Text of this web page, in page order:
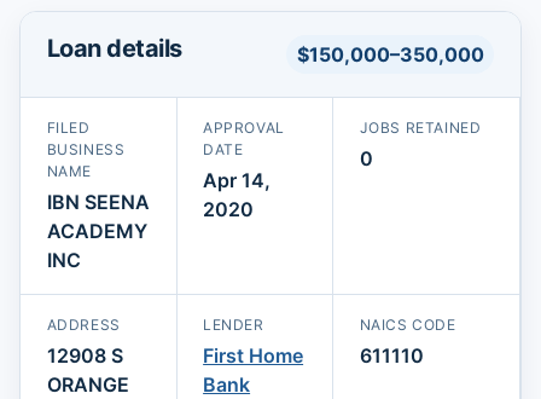
Loan details $150,000–350,000
FILED
BUSINESS
NAME
IBN SEENA
ACADEMY
INC
APPROVAL
DATE
Apr 14,
2020
JOBS RETAINED
0
ADDRESS
12908 S
ORANGE
LENDER
First Home
Bank
NAICS CODE
611110